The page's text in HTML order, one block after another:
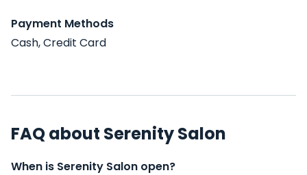
Payment Methods
Cash, Credit Card
FAQ about Serenity Salon
When is Serenity Salon open?